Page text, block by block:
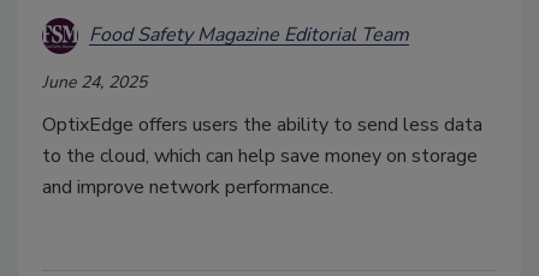
Food Safety Magazine Editorial Team
June 24, 2025
OptixEdge offers users the ability to send less data
to the cloud, which can help save money on storage
and improve network performance.